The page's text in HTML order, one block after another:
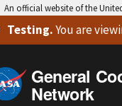
An official website of the
Testing.You are
General
Network